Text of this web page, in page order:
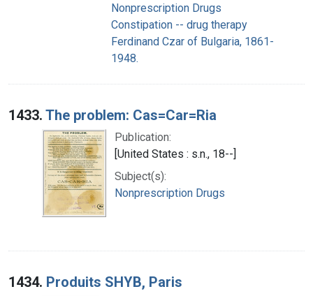
Nonprescription Drugs
Constipation -- drug therapy
Ferdinand Czar of Bulgaria, 1861-
1948.
1433. The problem: Cas=Car=Ria
Publication:
[United States : s.n., 18--]
Subject(s):
Nonprescription Drugs
1434. Produits SHYB, Paris